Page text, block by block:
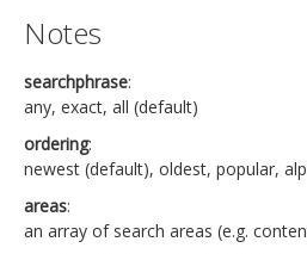
Notes
searchphrase:
any, exact, all (default)
ordering:
newest (default), oldest, popular,
areas:
an array of search areas (e.g.